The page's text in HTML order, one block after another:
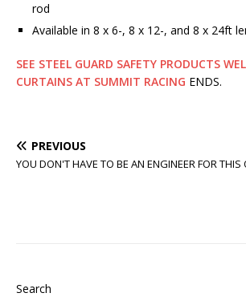
rod
Available in 8 x 6-, 8 x 12-, and 8 x 24ft
SEE STEEL GUARD SAFETY PRODUCTS
CURTAINS AT SUMMIT RACING ENDS.
PREVIOUS
YOU DON'T HAVE TO BE AN ENGINEER FOR THIS
Search